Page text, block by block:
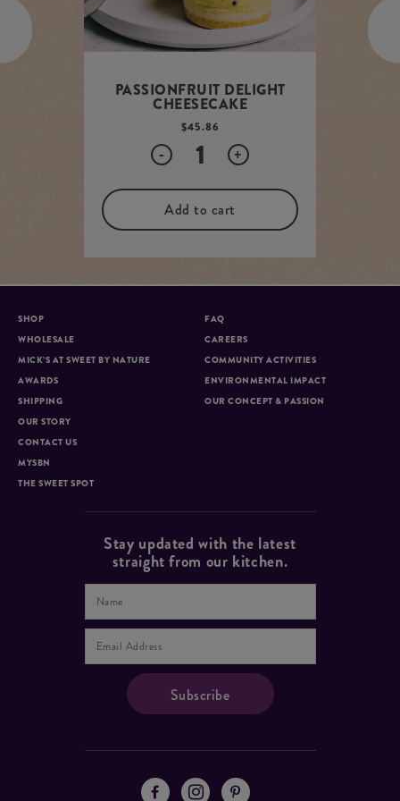
PASSIONFRUIT DELIGHT
CHEESECAKE
$45.86
Quantity
+
-
Add to cart
SHOP
WHOLESALE
MICK’S AT SWEET BY NATURE
AWARDS
SHIPPING
FAQ
CAREERS
COMMUNITY ACTIVITIES
ENVIRONMENTAL IMPACT
OUR CONCEPT & PASSION
OUR STORY
CONTACT US
MYSBN
THE SWEET SPOT
Stay updated with the latest
straight from our kitchen.